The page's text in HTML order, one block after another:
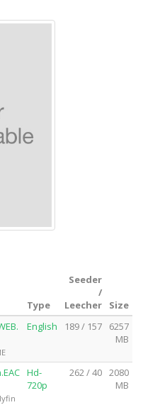
Type
Seeder
/
Leecher
Size
English 189 / 157
6257
MB
Hd-
720p
262 / 40 2080
MB